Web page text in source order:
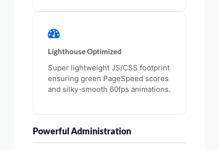
Lighthouse Optimized
Super lightweight JS/CSS footprint
ensuring green PageSpeed scores
and silky-smooth 60fps animations.
Powerful Administration